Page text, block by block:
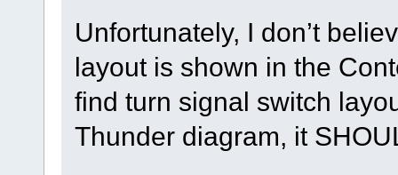
Unfortunately, I don’t
layout is shown in the
find turn signal switch
Thunder diagram, it